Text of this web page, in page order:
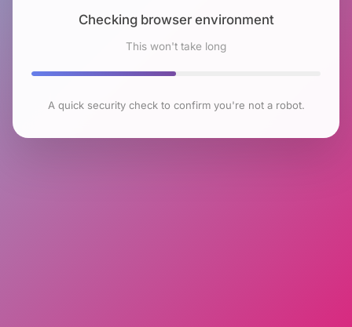
Checking browser environment
This won't take long
A quick security check to confirm you're not a robot.